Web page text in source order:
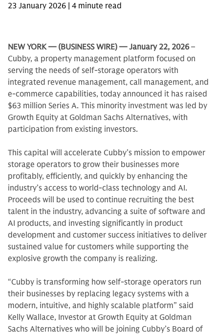
23 January 2026 | 4 minute read
NEW YORK — (BUSINESS WIRE) — January 22, 2026 –
Cubby, a property management platform focused on
serving the needs of self-storage operators with
integrated revenue management, call management, and
e-commerce capabilities, today announced it has raised
$63 million Series A. This minority investment was led by
Growth Equity at Goldman Sachs Alternatives, with
participation from existing investors.
This capital will accelerate Cubby’s mission to empower
storage operators to grow their businesses more
profitably, efficiently, and quickly by enhancing the
industry’s access to world-class technology and AI.
Proceeds will be used to continue recruiting the best
talent in the industry, advancing a suite of software and
AI products, and investing significantly in product
development and customer success initiatives to deliver
sustained value for customers while supporting the
explosive growth the company is realizing.
“Cubby is transforming how self-storage operators run
their businesses by replacing legacy systems with a
modern, intuitive, and highly scalable platform” said
Kelly Wallace, Investor at Growth Equity at Goldman
Sachs Alternatives who will be joining Cubby’s Board of